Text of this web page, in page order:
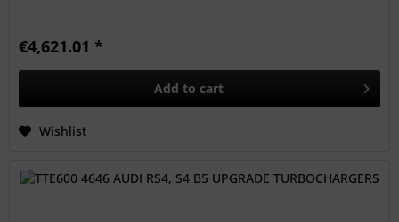
€4,621.01 *
Add to cart
Wishlist